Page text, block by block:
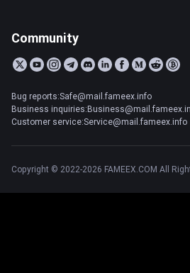
Community
Bug reports:Safe@mail.fameex.info
Business
Customer service:Service@mail.fameex.info
Copyright © 2022-2026 FAMEEX.COM All